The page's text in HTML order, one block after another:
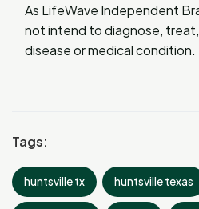
As LifeWave Independent
not intend to diagnose,
disease or medical condition.
Tags:
huntsville tx huntsville texas